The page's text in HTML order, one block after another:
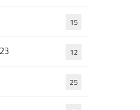
15
12
25